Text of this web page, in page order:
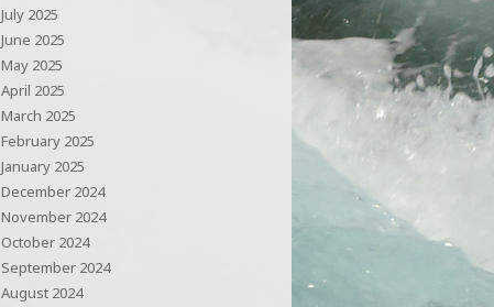
July 2025
June 2025
May 2025
April 2025
March 2025
February 2025
January 2025
December 2024
November 2024
October 2024
September 2024
August 2024